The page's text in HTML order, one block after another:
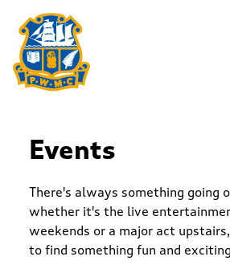
Events
There's always something going
whether it's the live
weekends or a major act
to find something fun and